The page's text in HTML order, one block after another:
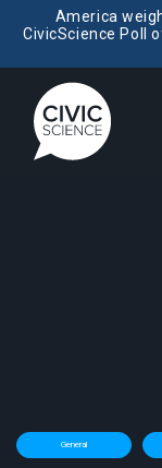
America
CivicScience Poll
General